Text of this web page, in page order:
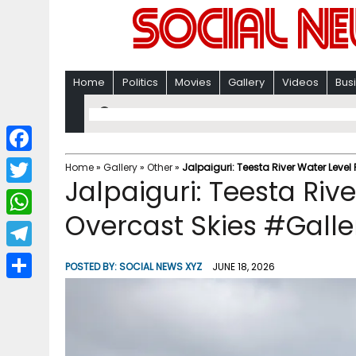
Home Politics Movies Gallery Videos
Home» Gallery» Other» Jalpaiguri: Teesta River Water
Jalpaiguri: Teesta
Overcast Skies
POSTED BY:SOCIAL NEWS XYZ JUNE 18, 2026
F
a
c
b
T
w
i
W
h
a
T